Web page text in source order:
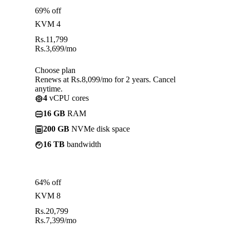
69% off
KVM 4
Rs.11,799
Rs.3,699/mo
Choose plan
Renews at Rs.8,099/mo for 2 years. Cancel
anytime.
4 vCPU cores
16 GB RAM
200 GB NVMe disk space
16 TB bandwidth
64% off
KVM 8
Rs.20,799
Rs.7,399/mo